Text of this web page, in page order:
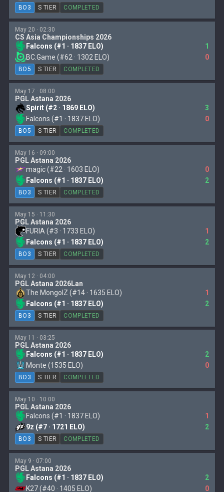
BO3 S TIER COMPLETED
May 20 · 02:30
CS Asia Championships 2026
Falcons (#1 · 1837 ELO)
1
BC.Game (#62 · 1302 ELO)
0
BO5 S TIER COMPLETED
May 17 · 08:00
PGL Astana 2026
Spirit (#2 · 1869 ELO)
3
Falcons (#1 · 1837 ELO)
0
BO5 S TIER COMPLETED
May 16 · 09:00
PGL Astana 2026
magic (#22 · 1603 ELO)
0
Falcons (#1 · 1837 ELO)
2
BO3 S TIER COMPLETED
May 15 · 11:30
PGL Astana 2026
FURIA (#3 · 1733 ELO)
1
Falcons (#1 · 1837 ELO)
2
BO3 S TIER COMPLETED
May 12 · 04:00
PGL Astana 2026Lan
The MongolZ (#14 · 1635 ELO)
1
Falcons (#1 · 1837 ELO)
2
BO3 S TIER COMPLETED
May 11 · 03:25
PGL Astana 2026
Falcons (#1 · 1837 ELO)
2
Monte (1535 ELO)
0
BO3 S TIER COMPLETED
May 10 · 10:00
PGL Astana 2026
Falcons (#1 · 1837 ELO)
1
9z (#7 · 1721 ELO)
2
BO3 S TIER COMPLETED
May 9 · 07:00
PGL Astana 2026
Falcons (#1 · 1837 ELO)
2
K27 (#40 · 1405 ELO)
0